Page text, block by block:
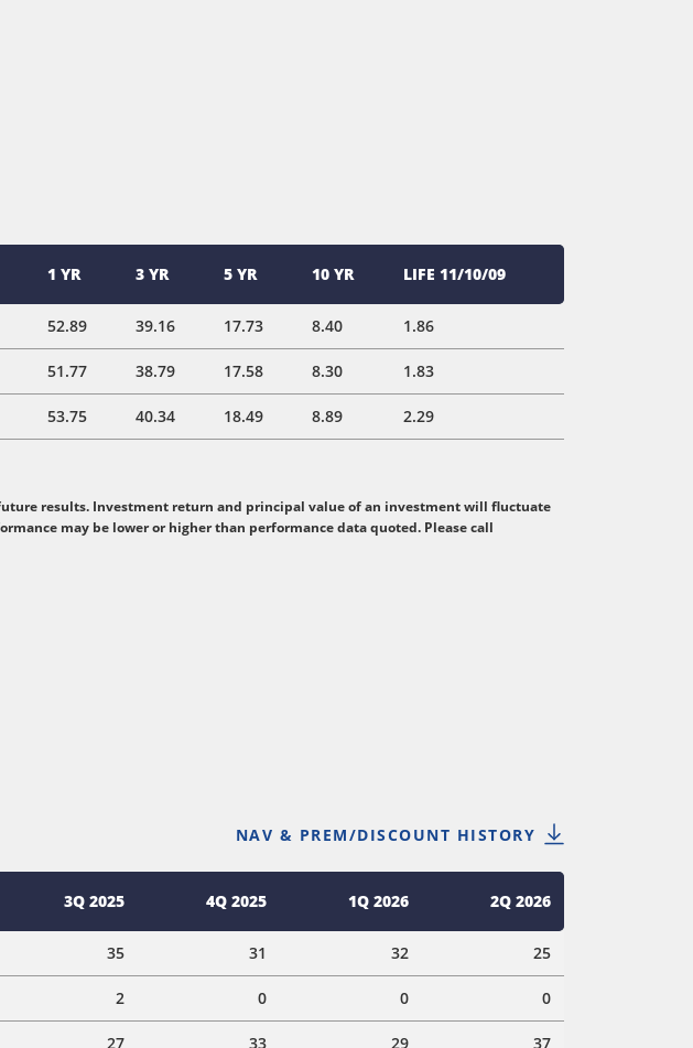
1 YR 3 YR 5 YR 10 YR LIFE 11/10/09
52.89 39.16 17.73 8.40 1.86
51.77 38.79 17.58 8.30 1.83
53.75 40.34 18.49 8.89 2.29
results. Investment return and principal value of an investment will fluctuate
may be lower or higher than performance data quoted. Please call
NAV & PREM/DISCOUNT HISTORY
3Q 2025 4Q 2025 1Q 2026 2Q 2026
35 31 32 25
2 0 0 0
27 33 29 37